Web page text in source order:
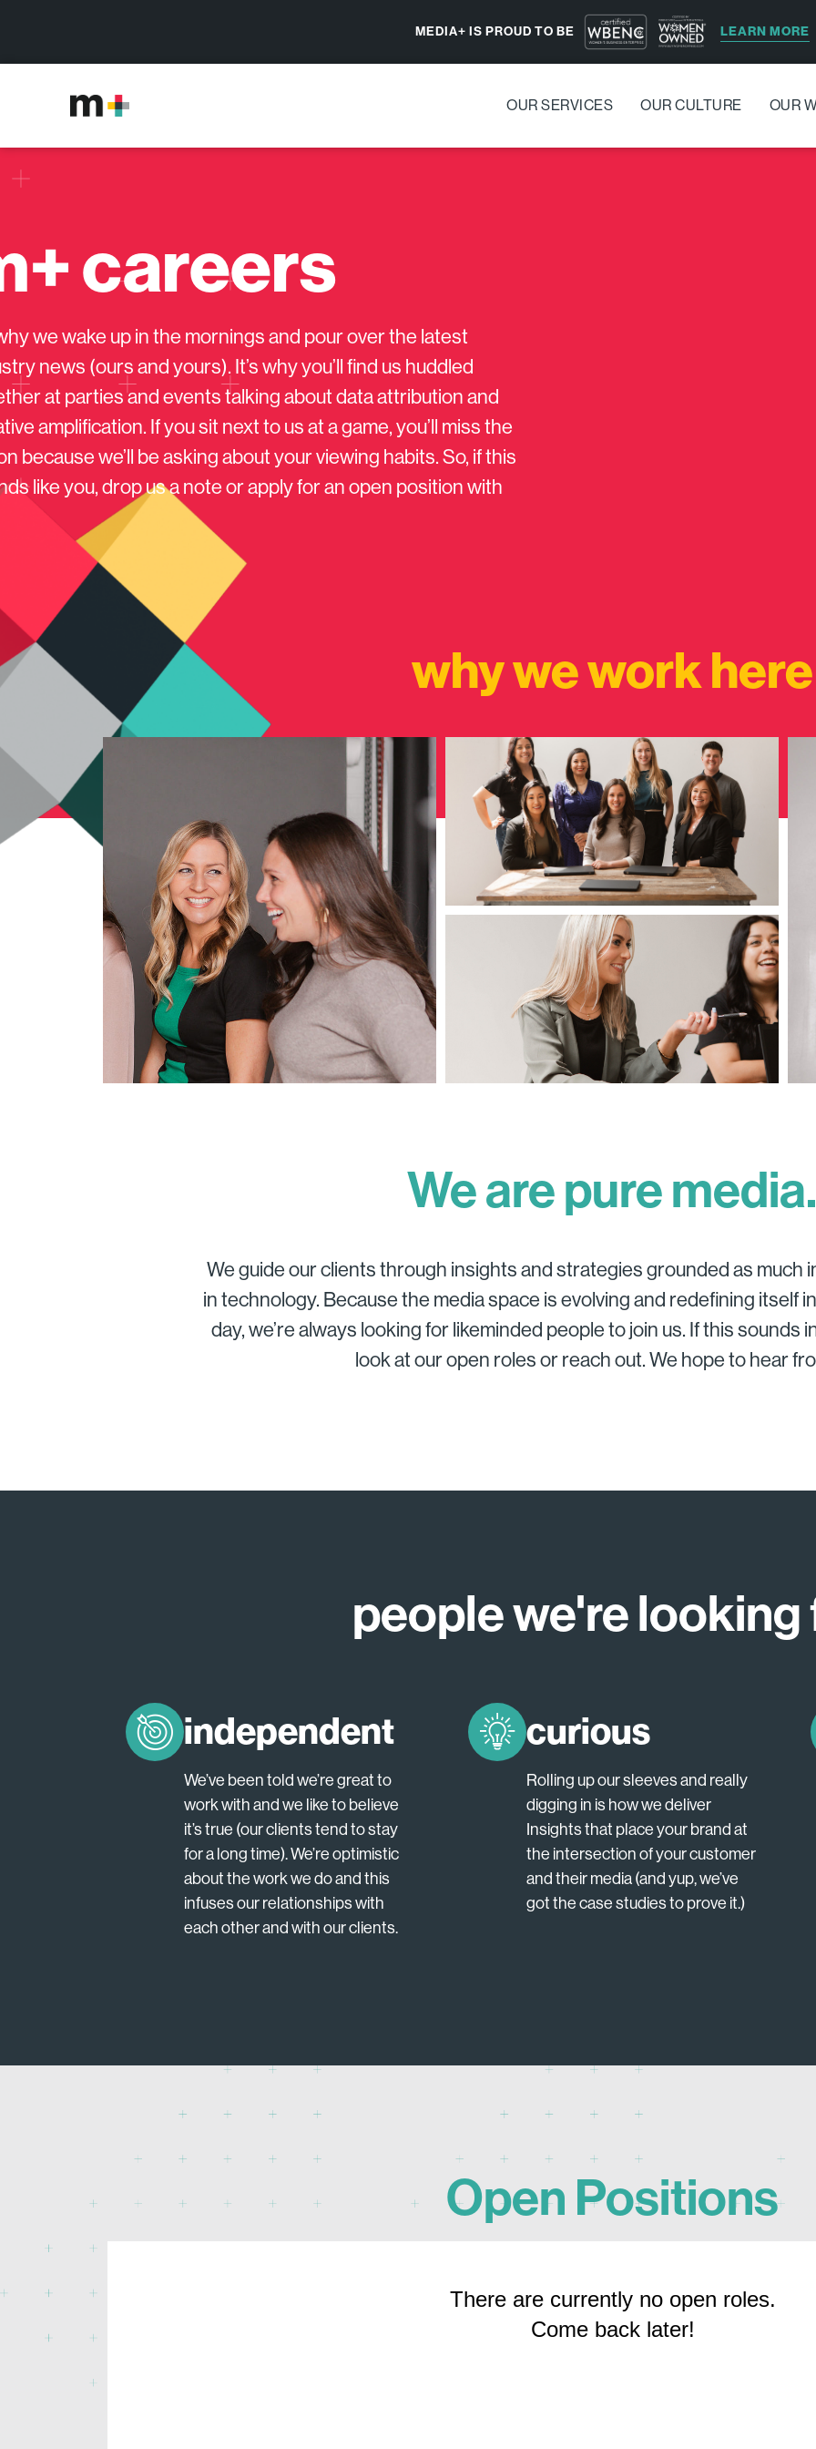
MEDIA+ IS PROUD TO BE LEARN MORE
OUR SERVICES OUR CULTURE OUR
careers
we wake up in the mornings and pour over the latest
news (ours and yours). It’s why you’ll find us huddled
at parties and events talking about data attribution and
amplification. If you sit next to us at a game, you’ll miss the
because we’ll be asking about your viewing habits. So, if this
like you, drop us a note or apply for an open position with
why we work here
We are pure media.
We guide our clients through insights and strategies grounded as much
in technology. Because the media space is evolving and redefining itself
day, we’re always looking for likeminded people to join us. If this sounds
look at our open roles or reach out. We hope to hear
people we're looking
independent
We’ve been told we’re great to
work with and we like to believe
it’s true (our clients tend to stay
for a long time). We’re optimistic
about the work we do and this
infuses our relationships with
each other and with our clients.
curious
Rolling up our sleeves and really
digging in is how we deliver
Insights that place your brand at
the intersection of your customer
and their media (and yup, we’ve
got the case studies to prove it.)
Open Positions